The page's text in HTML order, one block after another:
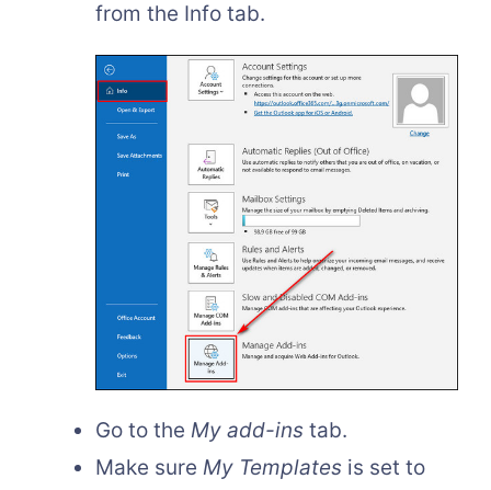
from the Info tab.
Go to the My add-ins tab.
Make sure My Templates is set to